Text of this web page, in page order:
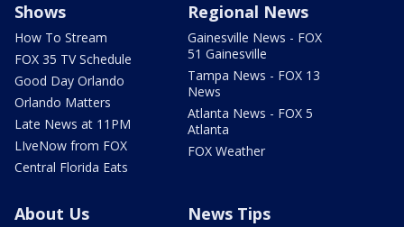
Shows
How To Stream
FOX 35 TV Schedule
Good Day Orlando
Orlando Matters
Late News at 11PM
LIveNow from FOX
Central Florida Eats
Regional News
Gainesville News - FOX
51 Gainesville
Tampa News - FOX 13
News
Atlanta News - FOX 5
Atlanta
FOX Weather
About Us News Tips